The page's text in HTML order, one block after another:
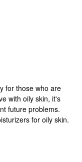
for those who are
with oily skin, it's
future problems.
for oily skin.